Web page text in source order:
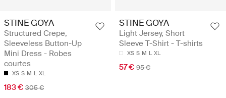
STINE GOYA
Structured Crepe,
Sleeveless Button-Up
Mini Dress - Robes
courtes
XS S M L XL
183 € 305 €
STINE GOYA
Light Jersey, Short
Sleeve T-Shirt - T-shirts
XS S M L XL
57 € 95 €